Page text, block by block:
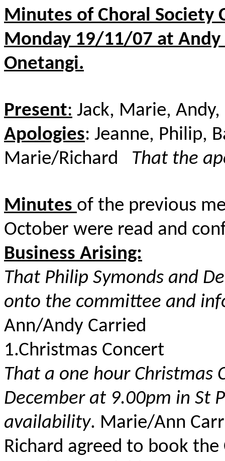
Minutes of Choral
Monday 19/11/07 at Andy
Onetangi.
Present: Jack, Marie,
Apologies: Jeanne, Philip,
Marie/Richard That the
Minutes of the previous
October were read and
Business Arising:
That Philip Symonds and
onto the committee and
Ann/Andy Carried
1.Christmas Concert
That a one hour Christmas
December at 9.00pm in St
availability. Marie/Ann
Richard agreed to book